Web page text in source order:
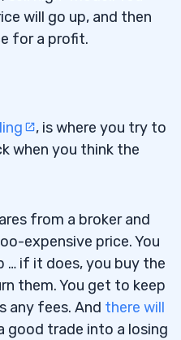
will go up, and then
for a profit.
, is where you try to
when you think the
from a broker and
expensive price. You
if it does, you buy the
them. You get to keep
any fees. And there will
good trade into a losing